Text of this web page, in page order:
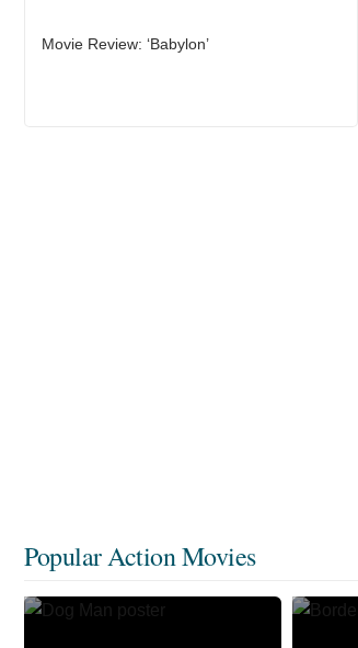
Movie Review: ‘Babylon’
Popular Action Movies